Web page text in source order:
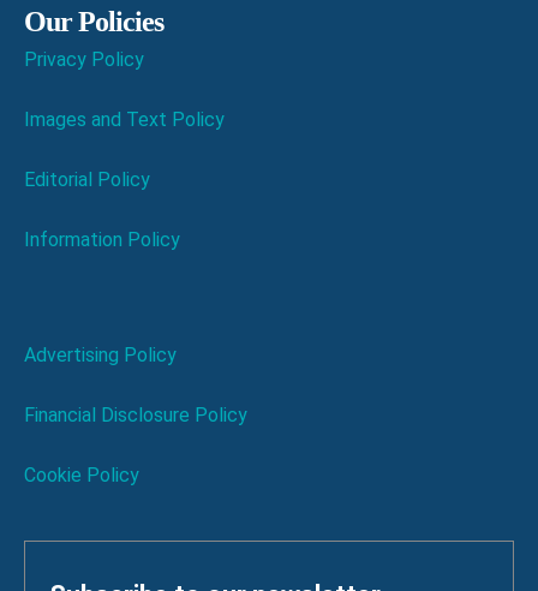
Our Policies
Privacy Policy
Images and Text Policy
Editorial Policy
Information Policy
Advertising Policy
Financial Disclosure Policy
Cookie Policy